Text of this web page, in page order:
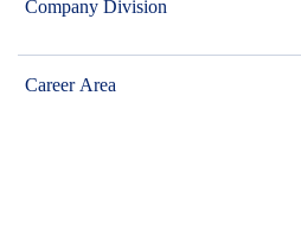
Company Division
Career Area